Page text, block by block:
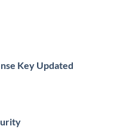
Key Updated